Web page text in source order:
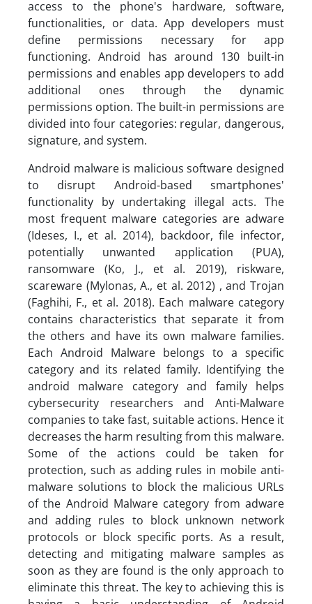
access to the phone's hardware, software,
functionalities, or data. App developers must
define permissions necessary for app
functioning. Android has around 130 built-in
permissions and enables app developers to add
additional ones through the dynamic
permissions option. The built-in permissions are
divided into four categories: regular, dangerous,
signature, and system.
Android malware is malicious software designed
to disrupt Android-based smartphones'
functionality by undertaking illegal acts. The
most frequent malware categories are adware
(Ideses, I., et al. 2014), backdoor, file infector,
potentially unwanted application (PUA),
ransomware (Ko, J., et al. 2019), riskware,
scareware (Mylonas, A., et al. 2012) , and Trojan
(Faghihi, F., et al. 2018). Each malware category
contains characteristics that separate it from
the others and have its own malware families.
Each Android Malware belongs to a specific
category and its related family. Identifying the
android malware category and family helps
cybersecurity researchers and Anti-Malware
companies to take fast, suitable actions. Hence it
decreases the harm resulting from this malware.
Some of the actions could be taken for
protection, such as adding rules in mobile anti-
malware solutions to block the malicious URLs
of the Android Malware category from adware
and adding rules to block unknown network
protocols or block specific ports. As a result,
detecting and mitigating malware samples as
soon as they are found is the only approach to
eliminate this threat. The key to achieving this is